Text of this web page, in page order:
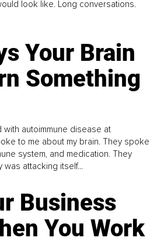
look like. Long conversations.
Your Brain
Something
autoimmune disease at
to me about my brain. They spoke
system, and medication. They
was attacking itself...
Business
You Work